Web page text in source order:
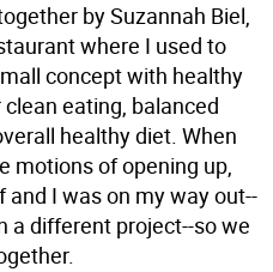
by Suzannah Biel,
where I used to
concept with healthy
eating, balanced
healthy diet. When
motions of opening up,
I was on my way out--
a different project--so we